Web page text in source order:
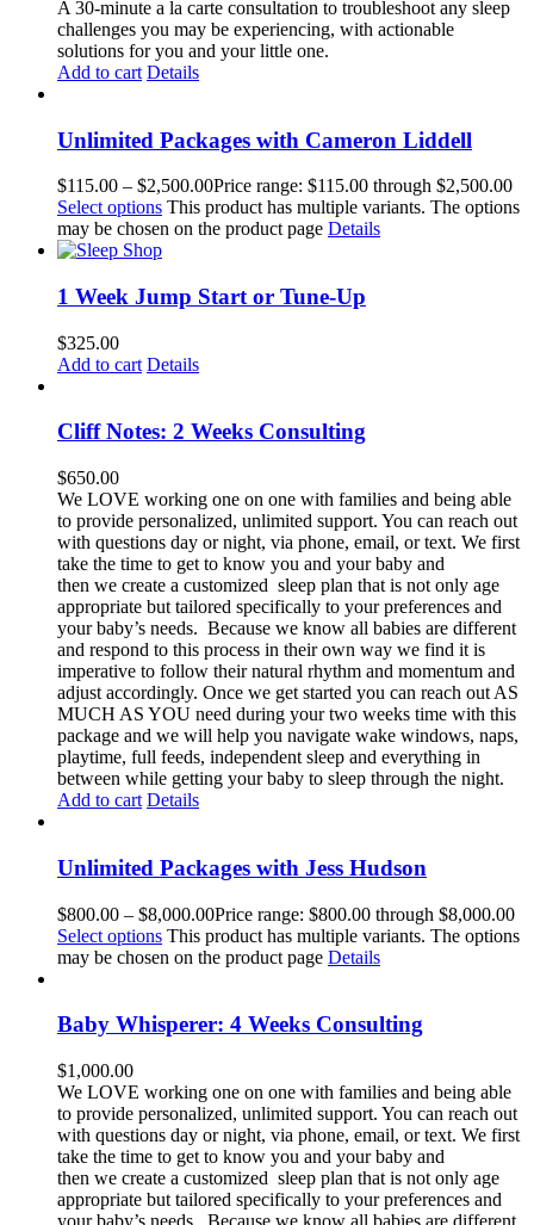
A 30-minute a la carte consultation to troubleshoot any sleep
challenges you may be experiencing, with actionable
solutions for you and your little one.
Add to cart Details
Unlimited Packages with Cameron Liddell
$115.00 – $2,500.00Price range: $115.00 through $2,500.00
Select options This product has multiple variants. The options
may be chosen on the product page Details
1 Week Jump Start or Tune-Up
$325.00
Add to cart Details
Cliff Notes: 2 Weeks Consulting
$650.00
We LOVE working one on one with families and being able
to provide personalized, unlimited support. You can reach out
with questions day or night, via phone, email, or text. We first
take the time to get to know you and your baby and
then we create a customized sleep plan that is not only age
appropriate but tailored specifically to your preferences and
your baby’s needs. Because we know all babies are different
and respond to this process in their own way we find it is
imperative to follow their natural rhythm and momentum and
adjust accordingly. Once we get started you can reach out AS
MUCH AS YOU need during your two weeks time with this
package and we will help you navigate wake windows, naps,
playtime, full feeds, independent sleep and everything in
between while getting your baby to sleep through the night.
Add to cart Details
Unlimited Packages with Jess Hudson
$800.00 – $8,000.00Price range: $800.00 through $8,000.00
Select options This product has multiple variants. The options
may be chosen on the product page Details
Baby Whisperer: 4 Weeks Consulting
$1,000.00
We LOVE working one on one with families and being able
to provide personalized, unlimited support. You can reach out
with questions day or night, via phone, email, or text. We first
take the time to get to know you and your baby and
then we create a customized sleep plan that is not only age
appropriate but tailored specifically to your preferences and
your baby’s needs. Because we know all babies are different